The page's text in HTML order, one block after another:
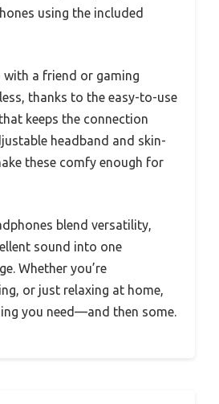
using the included
with a friend or gaming
thanks to the easy-to-use
keeps the connection
headband and skin-
these comfy enough for
blend versatility,
sound into one
Whether you’re
or just relaxing at home,
you need—and then some.